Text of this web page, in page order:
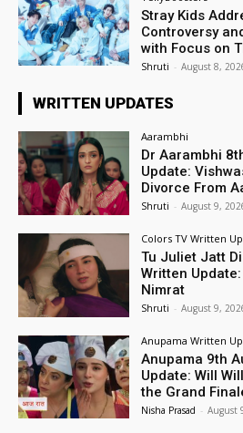
Stray Kids
Controversy
with Focus on
Shruti - August 8,
WRITTEN UPDATES
Aarambhi
Dr Aarambhi
Update:
Divorce From
Shruti - August 9,
Colors TV Written
Tu Juliet Jatt
Written
Nimrat
Shruti - August 9,
Anupama Written
Anupama 9th
Update: Will
the Grand
Nisha Prasad - August